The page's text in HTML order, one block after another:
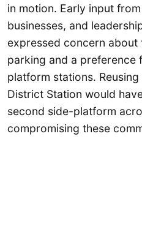
in motion. Early input
businesses, and
expressed concern about
parking and a preference
platform stations.
District Station would
second side-platform
compromising these